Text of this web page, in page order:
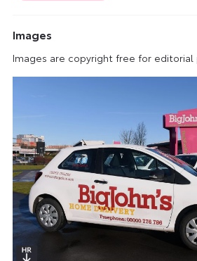
Images
Images are copyright free for editorial